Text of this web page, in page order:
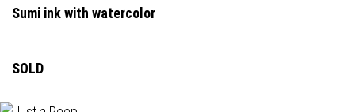
Sumi ink with watercolor
SOLD